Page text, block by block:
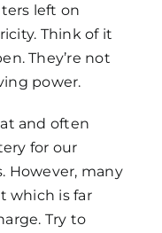
left on
Think of it
They’re not
power.
and often
for our
However, many
which is far
Try to